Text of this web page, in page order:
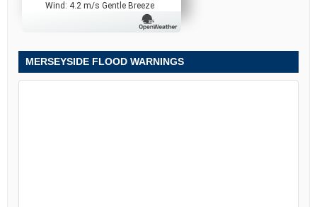
Wind: 4.2 m/s Gentle Breeze
MERSEYSIDE FLOOD WARNINGS